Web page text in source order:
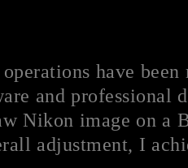
have
and professional
Nikon image on a
adjustment, I